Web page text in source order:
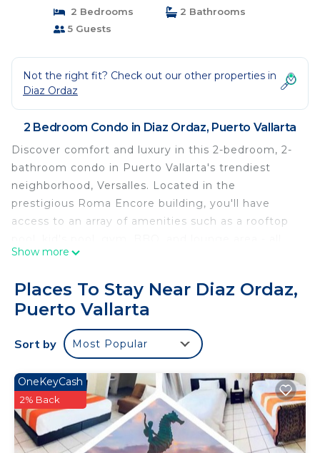
2 Bedrooms
2 Bathrooms
5 Guests
Not the right fit? Check out our other properties in
Diaz Ordaz
2 Bedroom Condo in Diaz Ordaz, Puerto Vallarta
Discover comfort and luxury in this 2-bedroom, 2-
bathroom condo in Puerto Vallarta's trendiest
neighborhood, Versalles. Located in the
prestigious Roma Encore building, you'll have
access to an array of amenities such as a rooftop
with incredible scenic views. Its prime location is
restaurants, bars, shops and a short ride to the
beaches of the Hotel Zone.
Experience pure bliss in this meticulously
decorated haven, featuring upscale furnishings,
a memorable escape.
BEDROOMS
Relax in the spacious master bedroom with a plush
king-size bed, smart TV, ensuite bathroom, and a
Show more
Places To Stay Near Diaz Ordaz,
Puerto Vallarta
Sort by Most Popular
OneKeyCash
2% Back